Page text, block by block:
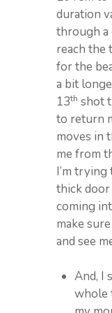
duration
through a
reach the
for the
a bit
13th shot
to return
moves in
me from
I’m
thick door
coming
make
and see
And, I
whole